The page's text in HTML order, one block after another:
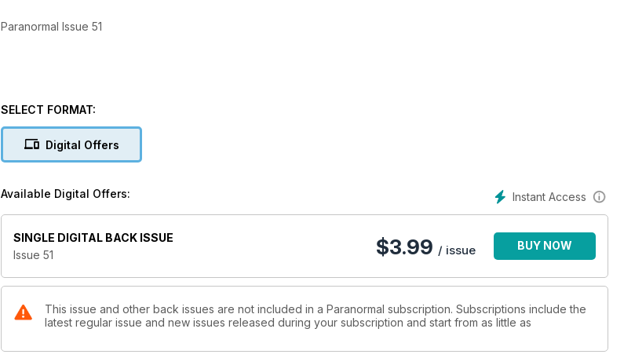
Paranormal Issue 51
SELECT FORMAT:
Digital Offers
Instant Access
Available Digital Offers:
SINGLE DIGITAL BACK ISSUE
Issue 51
$3.99 / issue BUY NOW
This issue and other back issues are not included in a Paranormal subscription. Subscriptions include the
latest regular issue and new issues released during your subscription and start from as little as